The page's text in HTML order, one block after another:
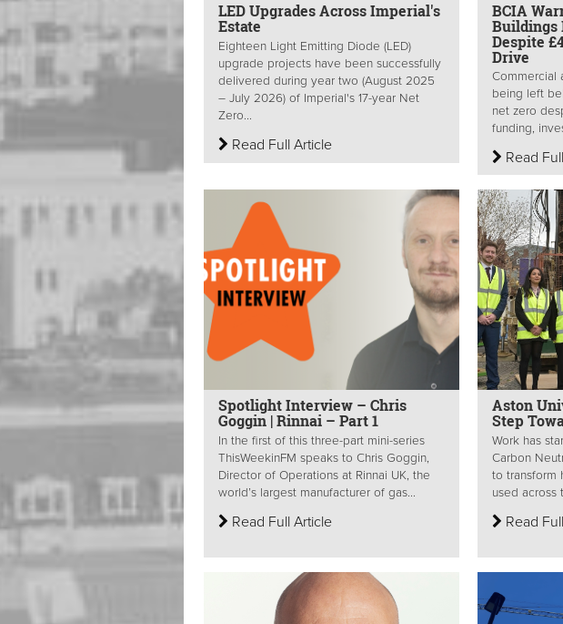
LED Upgrades Across Imperial's
Estate
Eighteen Light Emitting Diode (LED)
upgrade projects have been successfully
delivered during year two (August 2025
– July 2026) of Imperial's 17-year Net
Zero...
Read Full Article
BCIA
Buildings
Despite
Drive
Commercial
being left
net zero
funding,
Read
Spotlight Interview – Chris
Goggin | Rinnai – Part 1
In the first of this three-part mini-series
ThisWeekinFM speaks to Chris Goggin,
Director of Operations at Rinnai UK, the
world’s largest manufacturer of gas...
Read Full Article
Aston
Step
Work has
Carbon
to transform
used across
Read